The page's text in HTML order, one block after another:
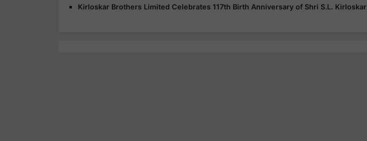
Kirloskar Brothers Limited Celebrates 117th Birth Anniversary of Shri S.L. Kirloskar